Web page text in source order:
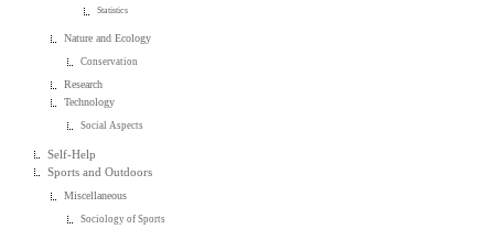
Statistics
Nature and Ecology
Conservation
Research
Technology
Social Aspects
Self-Help
Sports and Outdoors
Miscellaneous
Sociology of Sports